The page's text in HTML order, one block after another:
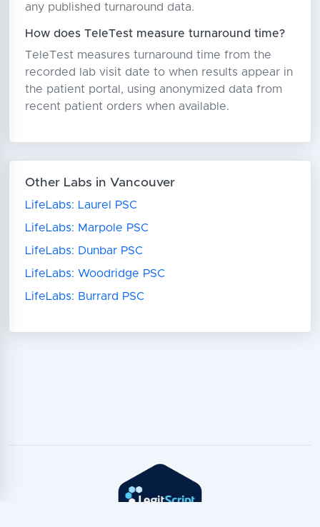
any published turnaround data.
How does TeleTest measure turnaround time?
TeleTest measures turnaround time from the
recorded lab visit date to when results appear in
the patient portal, using anonymized data from
recent patient orders when available.
Other Labs in Vancouver
LifeLabs: Laurel PSC
LifeLabs: Marpole PSC
LifeLabs: Dunbar PSC
LifeLabs: Woodridge PSC
LifeLabs: Burrard PSC